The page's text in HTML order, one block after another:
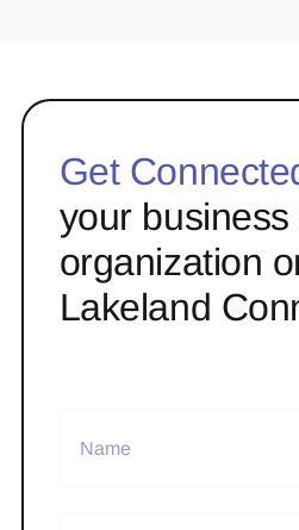
Get
your business
organization
Lakeland